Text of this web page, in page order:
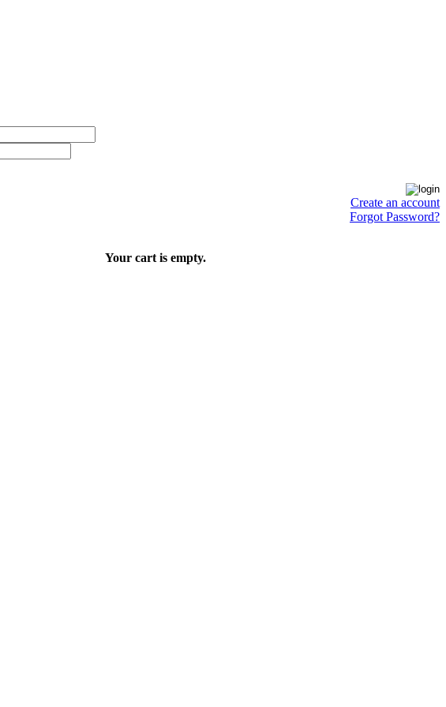
Create an account
Forgot Password?
Your cart is empty.